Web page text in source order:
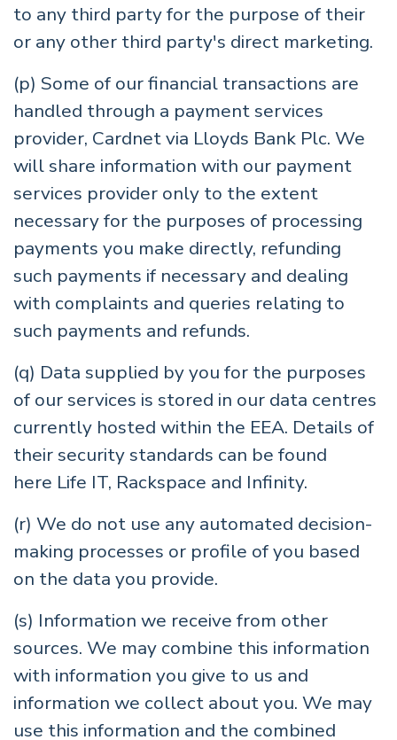
to any third party for the purpose of their
or any other third party's direct marketing.
(p) Some of our financial transactions are
handled through a payment services
provider, Cardnet via Lloyds Bank Plc. We
will share information with our payment
services provider only to the extent
necessary for the purposes of processing
payments you make directly, refunding
such payments if necessary and dealing
with complaints and queries relating to
such payments and refunds.
(q) Data supplied by you for the purposes
of our services is stored in our data centres
currently hosted within the EEA. Details of
their security standards can be found
here Life IT, Rackspace and Infinity.
(r) We do not use any automated decision-
making processes or profile of you based
on the data you provide.
(s) Information we receive from other
sources. We may combine this information
with information you give to us and
information we collect about you. We may
use this information and the combined